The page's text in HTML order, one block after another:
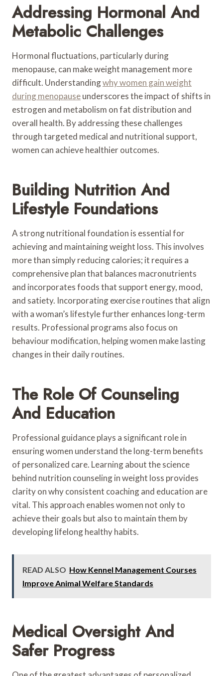
Addressing Hormonal And
Metabolic Challenges
Hormonal fluctuations, particularly during
menopause, can make weight management more
difficult. Understandingwhy women gain weight
during menopauseunderscores the impact of shifts in
estrogen and metabolism on fat distribution and
overall health. By addressing these challenges
through targeted medical and nutritional support,
women can achieve healthier outcomes.
Building Nutrition And
Lifestyle Foundations
A strong nutritional foundation is essential for
achieving and maintaining weight loss. This involves
more than simply reducing calories; it requires a
comprehensive plan that balances macronutrients
and incorporates foods that support energy, mood,
and satiety. Incorporating exercise routines that align
with a woman’s lifestyle further enhances long-term
results. Professional programs also focus on
behaviour modification, helping women make lasting
changes in their daily routines.
The Role Of Counseling
And Education
Professional guidance plays a significant role in
ensuring women understand the long-term benefits
of personalized care. Learning about the science
behind nutrition counseling in weight loss provides
clarity on why consistent coaching and education are
vital. This approach enables women not only to
achieve their goals but also to maintain them by
developing lifelong healthy habits.
READ ALSO How Kennel Management Courses
Improve Animal Welfare Standards
Medical Oversight And
Safer Progress